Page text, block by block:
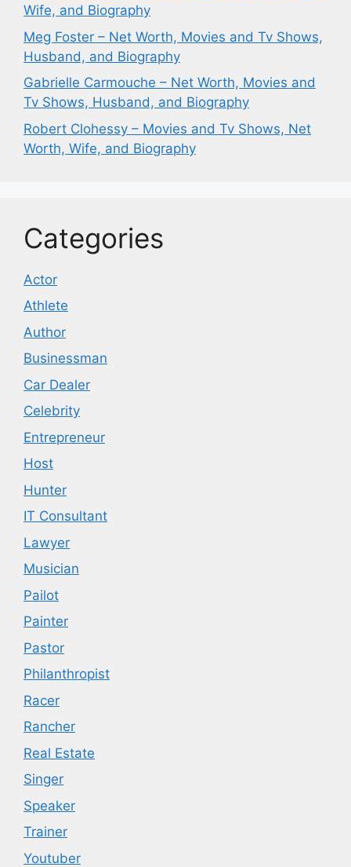
Wife, and Biography
Meg Foster – Net Worth, Movies and Tv Shows,
Husband, and Biography
Gabrielle Carmouche – Net Worth, Movies and
Tv Shows, Husband, and Biography
Robert Clohessy – Movies and Tv Shows, Net
Worth, Wife, and Biography
Categories
Actor
Athlete
Author
Businessman
Car Dealer
Celebrity
Entrepreneur
Host
Hunter
IT Consultant
Lawyer
Musician
Pailot
Painter
Pastor
Philanthropist
Racer
Rancher
Real Estate
Singer
Speaker
Trainer
Youtuber